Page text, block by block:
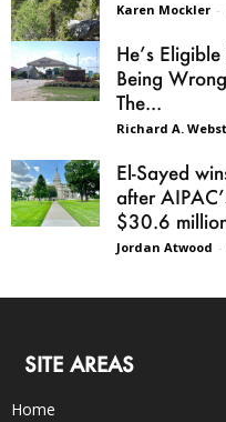
Karen Mockler -
He’s
Being
The...
Richard A.
El-Sayed
after
$30.6
Jordan Atwood -
SITE AREAS
Home